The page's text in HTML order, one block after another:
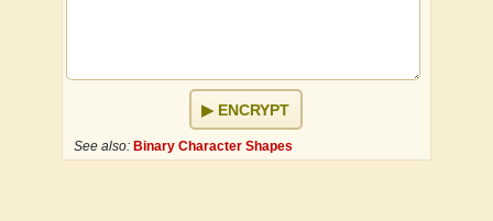
ENCRYPT
See also: Binary Character Shapes